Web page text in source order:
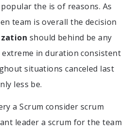
the is of reasons. As
team is overall the decision
should behind be any
extreme in duration consistent
situations canceled last
less be.
a Scrum consider scrum
leader a scrum for the team